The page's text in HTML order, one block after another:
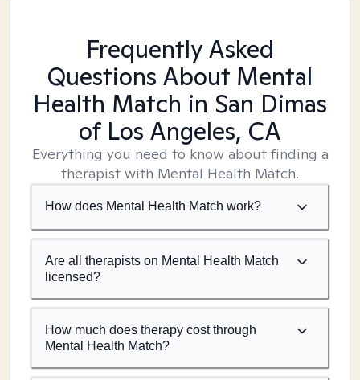
Frequently Asked
Questions About Mental
Health Match in San Dimas
of Los Angeles, CA
Everything you need to know about finding a
therapist with Mental Health Match.
How does Mental Health Match work?
Are all therapists on Mental Health Match
licensed?
How much does therapy cost through
Mental Health Match?